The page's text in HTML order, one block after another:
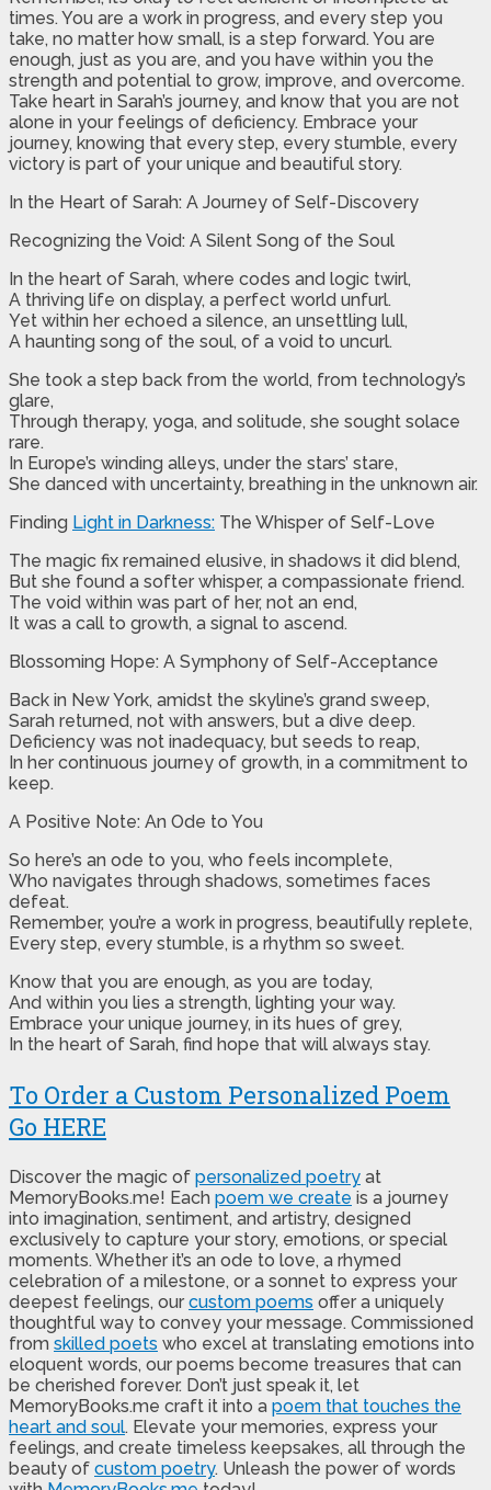
times. You are a work in progress, and every step you
take, no matter how small, is a step forward. You are
enough, just as you are, and you have within you the
strength and potential to grow, improve, and overcome.
Take heart in Sarah’s journey, and know that you are not
alone in your feelings of deficiency. Embrace your
journey, knowing that every step, every stumble, every
victory is part of your unique and beautiful story.
In the Heart of Sarah: A Journey of Self-Discovery
Recognizing the Void: A Silent Song of the Soul
In the heart of Sarah, where codes and logic twirl,
A thriving life on display, a perfect world unfurl.
Yet within her echoed a silence, an unsettling lull,
A haunting song of the soul, of a void to uncurl.
She took a step back from the world, from technology’s
glare,
Through therapy, yoga, and solitude, she sought solace
rare.
In Europe’s winding alleys, under the stars’ stare,
She danced with uncertainty, breathing in the unknown air.
Finding Light in Darkness: The Whisper of Self-Love
The magic fix remained elusive, in shadows it did blend,
But she found a softer whisper, a compassionate friend.
The void within was part of her, not an end,
It was a call to growth, a signal to ascend.
Blossoming Hope: A Symphony of Self-Acceptance
Back in New York, amidst the skyline’s grand sweep,
Sarah returned, not with answers, but a dive deep.
Deficiency was not inadequacy, but seeds to reap,
In her continuous journey of growth, in a commitment to
keep.
A Positive Note: An Ode to You
So here’s an ode to you, who feels incomplete,
Who navigates through shadows, sometimes faces
defeat.
Remember, you’re a work in progress, beautifully replete,
Every step, every stumble, is a rhythm so sweet.
Know that you are enough, as you are today,
And within you lies a strength, lighting your way.
Embrace your unique journey, in its hues of grey,
In the heart of Sarah, find hope that will always stay.
To Order a Custom Personalized Poem
Go HERE
Discover the magic of personalized poetry at
MemoryBooks.me! Each poem we create is a journey
into imagination, sentiment, and artistry, designed
exclusively to capture your story, emotions, or special
moments. Whether it’s an ode to love, a rhymed
celebration of a milestone, or a sonnet to express your
deepest feelings, our custom poems offer a uniquely
thoughtful way to convey your message. Commissioned
from skilled poets who excel at translating emotions into
eloquent words, our poems become treasures that can
be cherished forever. Don’t just speak it, let
MemoryBooks.me craft it into a poem that touches the
heart and soul. Elevate your memories, express your
feelings, and create timeless keepsakes, all through the
beauty of custom poetry. Unleash the power of words